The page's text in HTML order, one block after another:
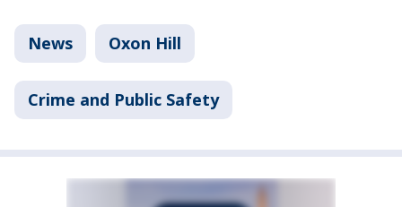
News Oxon Hill
Crime and Public Safety